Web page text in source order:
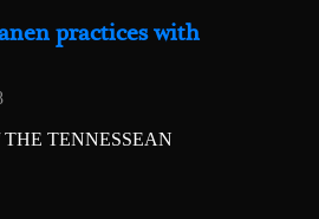
practices with
TENNESSEAN